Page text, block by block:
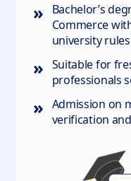
»
Bachelor’s
Commerce
university
» Suitable for
professionals
» Admission on
verification